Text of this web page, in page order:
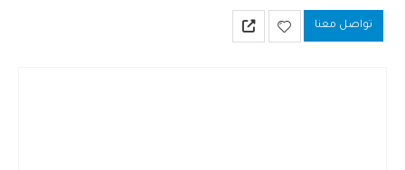
utilizes a universal switch-mode power supply and Crown’s Drive Core
تواصل معنا